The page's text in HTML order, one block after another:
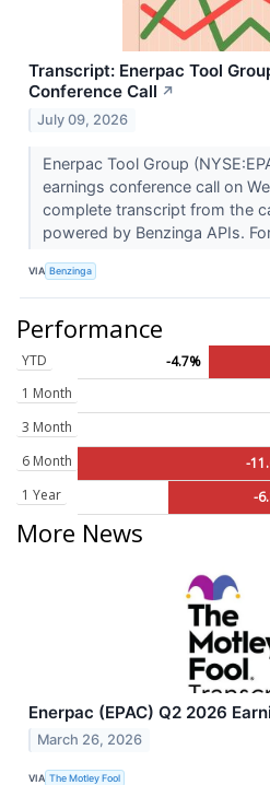
Transcript: Enerpac Tool
Conference Call ↗
July 09, 2026
Enerpac Tool Group
earnings conference call on
complete transcript from the
powered by Benzinga APIs.
VIA Benzinga
Performance
YTD
-4.7%
1 Month
3 Month
6 Month
-
1 Year
-
More News
Enerpac (EPAC) Q2 2026
March 26, 2026
VIA The Motley Fool